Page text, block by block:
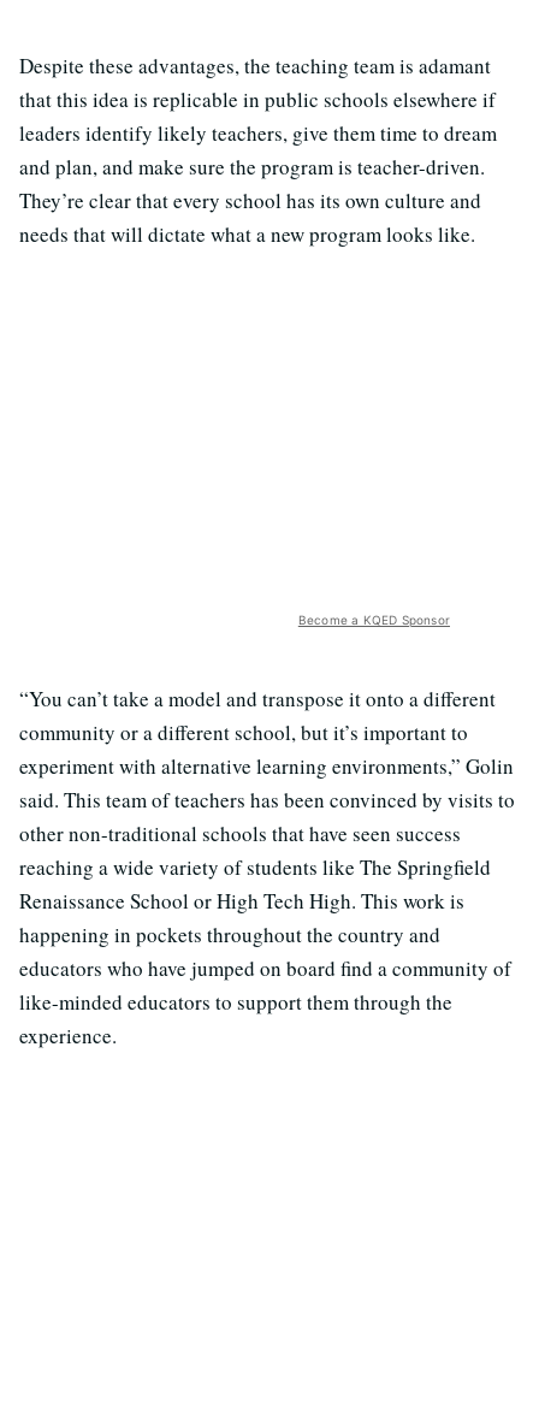
Despite these advantages, the teaching team is adamant
that this idea is replicable in public schools elsewhere if
leaders identify likely teachers, give them time to dream
and plan, and make sure the program is teacher-driven.
They’re clear that every school has its own culture and
needs that will dictate what a new program looks like.
Become a KQED Sponsor
“You can’t take a model and transpose it onto a different
community or a different school, but it’s important to
experiment with alternative learning environments,” Golin
said. This team of teachers has been convinced by visits to
other non-traditional schools that have seen success
reaching a wide variety of students like The Springfield
Renaissance School or High Tech High. This work is
happening in pockets throughout the country and
educators who have jumped on board find a community of
like-minded educators to support them through the
experience.